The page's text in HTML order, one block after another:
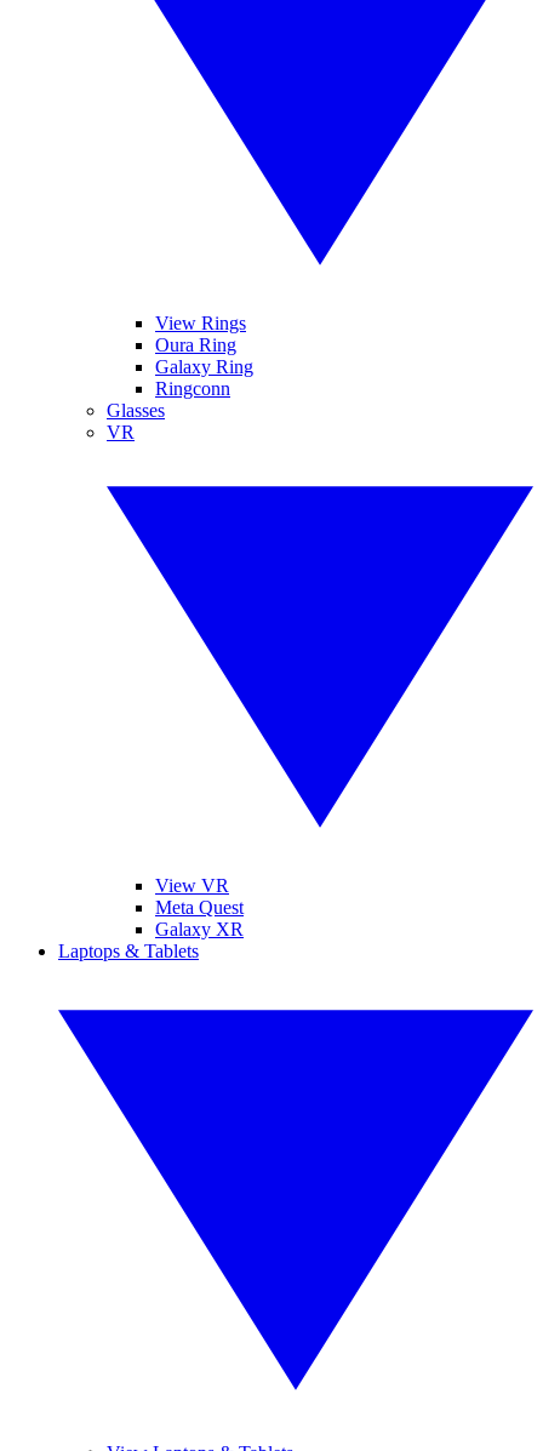
View Rings
Oura Ring
Galaxy Ring
Ringconn
Glasses
VR
View VR
Meta Quest
Galaxy XR
Laptops & Tablets